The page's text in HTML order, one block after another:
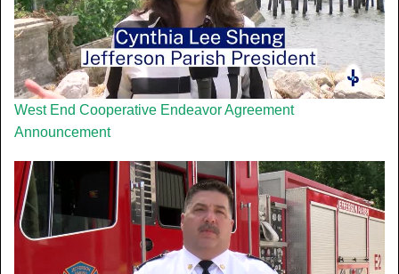
West End Cooperative Endeavor Agreement
Announcement